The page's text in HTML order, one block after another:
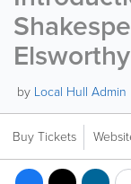
Elsworthy
by Local Hull Admin
Buy Tickets